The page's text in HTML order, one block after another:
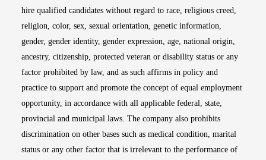
hire qualified candidates without regard to race, religious creed,
religion, color, sex, sexual orientation, genetic information,
gender, gender identity, gender expression, age, national origin,
ancestry, citizenship, protected veteran or disability status or any
factor prohibited by law, and as such affirms in policy and
practice to support and promote the concept of equal employment
opportunity, in accordance with all applicable federal, state,
provincial and municipal laws. The company also prohibits
discrimination on other bases such as medical condition, marital
status or any other factor that is irrelevant to the performance of